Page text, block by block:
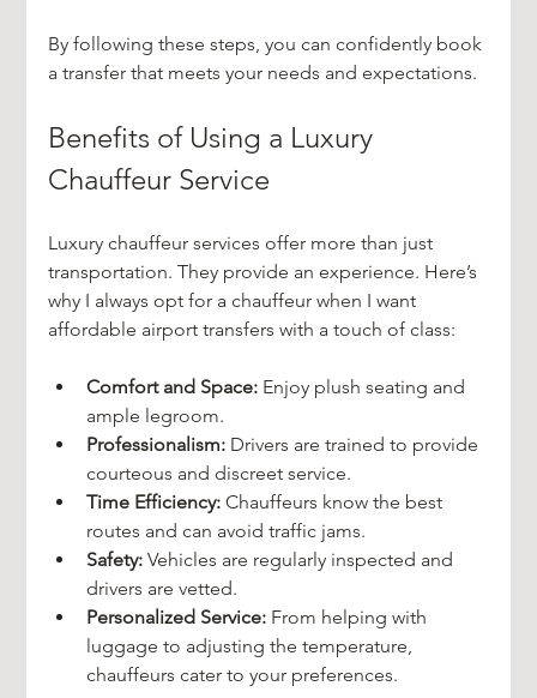
By following these steps, you can confidently book
a transfer that meets your needs and expectations.
Benefits of Using a Luxury
Chauffeur Service
Luxury chauffeur services offer more than just
transportation. They provide an experience. Here’s
why I always opt for a chauffeur when I want
affordable airport transfers with a touch of class:
Comfort and Space: Enjoy plush seating and
ample legroom.
Professionalism: Drivers are trained to provide
courteous and discreet service.
Time Efficiency: Chauffeurs know the best
routes and can avoid traffic jams.
Safety: Vehicles are regularly inspected and
drivers are vetted.
Personalized Service: From helping with
luggage to adjusting the temperature,
chauffeurs cater to your preferences.